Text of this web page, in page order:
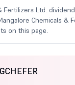
Ltd.
Chemicals
on this page.